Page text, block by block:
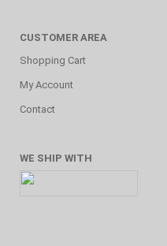
CUSTOMER AREA
Shopping Cart
My Account
Contact
WE SHIP WITH